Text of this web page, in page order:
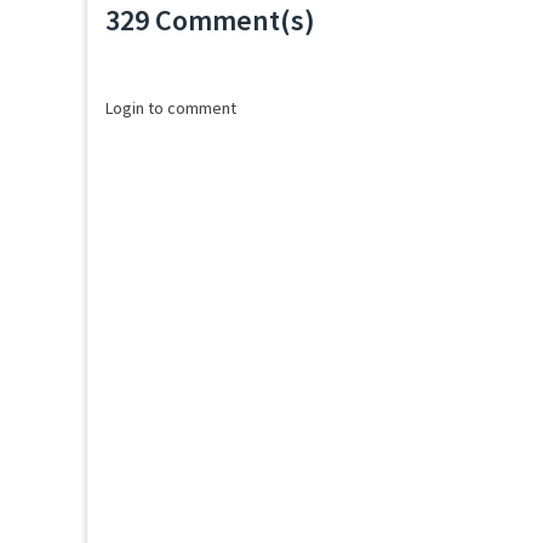
329 Comment(s)
Login to comment